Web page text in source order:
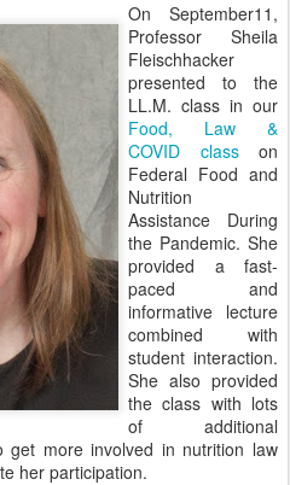
On September11,
Professor Sheila
Fleischhacker
presented to the
LL.M. class in our
Food, Law &
COVID classon
Federal Food and
Nutrition
Assistance During
the Pandemic. She
provided a fast-
paced and
informative lecture
combined with
student interaction.
She also provided
the class with lots
of additional
get more involved in nutrition law
her participation.